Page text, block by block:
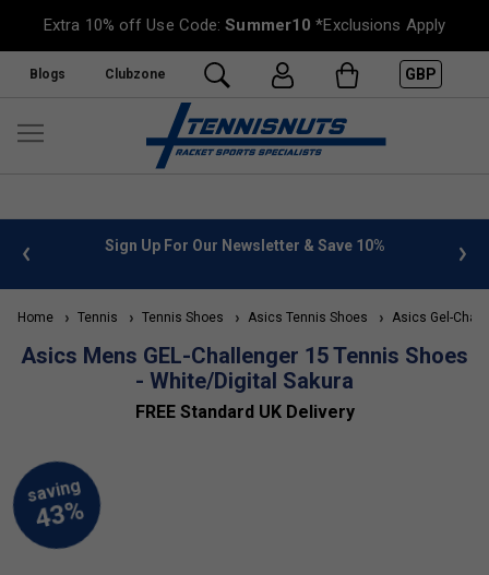
Extra 10% off Use Code:Summer10 *Exclusions Apply
Blogs Clubzone GBP
info Sign Up For Our Newsletter & Save 10%
Home Tennis Tennis Shoes Asics Tennis Shoes Asics Gel-
Asics Mens GEL-Challenger 15 Tennis Shoes
- White/Digital Sakura
FREE Standard UK Delivery